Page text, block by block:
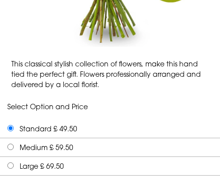
This classical stylish collection of flowers, make this hand
tied the perfect gift. Flowers professionally arranged and
delivered by a local florist.
Select Option and Price
Standard £ 49.50
Medium £ 59.50
Large £ 69.50